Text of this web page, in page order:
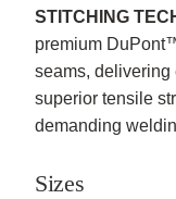
STITCHING
premium
seams, delivering
superior tensile
demanding
Sizes